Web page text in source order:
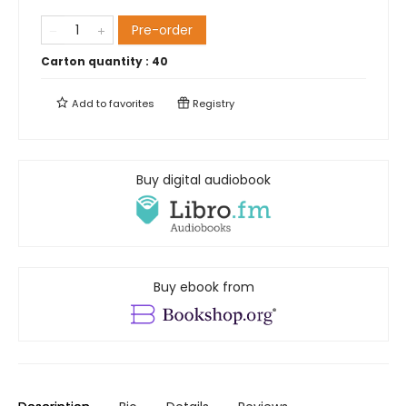
Pre-order
Carton quantity : 40
Add tofavorites Registry
Buy digital audiobook
Buy ebook from